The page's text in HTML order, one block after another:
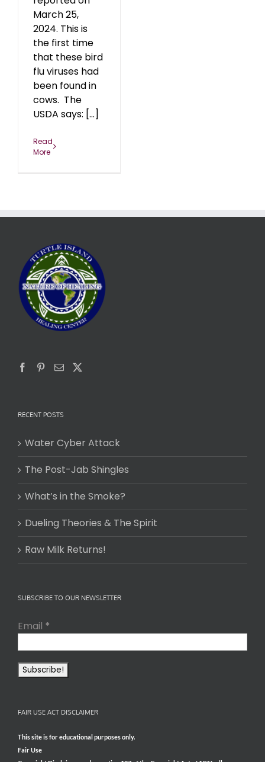
March 25,
2024. This is
the first time
that these bird
flu viruses had
been found in
cows. The
USDA says: [...]
Read
More
RECENT POSTS
Water Cyber Attack
The Post-Jab Shingles
What’s in the Smoke?
Dueling Theories & The Spirit
Raw Milk Returns!
SUBSCRIBE TO OUR NEWSLETTER
Email *
FAIR USE ACT DISCLAIMER
This site is for educational purposes only.
Fair Use